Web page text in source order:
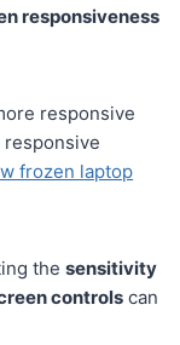
responsiveness
responsive
frozen laptop
thesensitivity
controls can